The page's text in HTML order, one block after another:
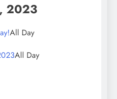
2023
All Day
All Day